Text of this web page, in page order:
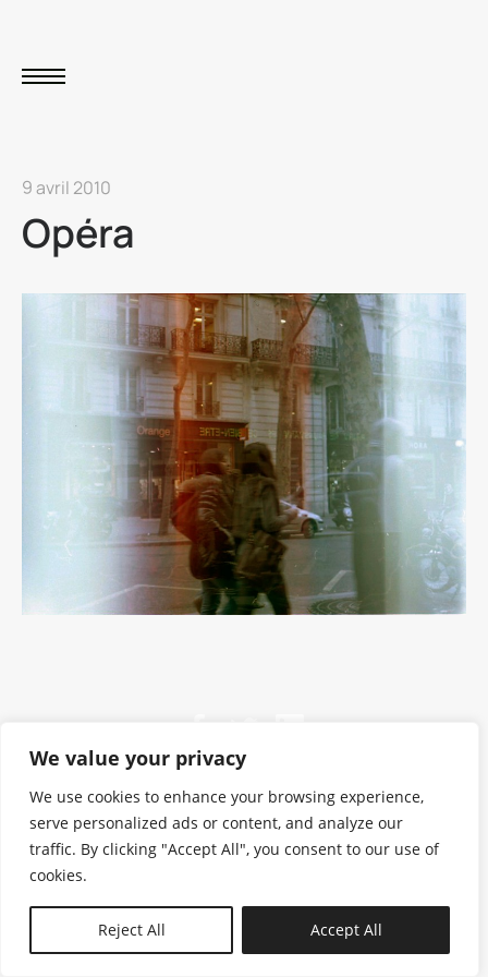
We value your privacy
We use cookies to enhance your browsing experience,
serve personalized ads or content, and analyze our
traffic. By clicking "Accept All", you consent to our use of
cookies.
Reject All Accept All
9 avril 2010
Opéra